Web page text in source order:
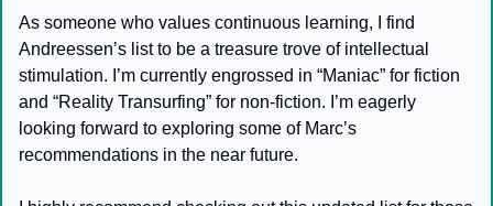
As someone who values continuous learning, I find
Andreessen’s list to be a treasure trove of intellectual
stimulation. I’m currently engrossed in “Maniac” for fiction
and “Reality Transurfing” for non-fiction. I’m eagerly
looking forward to exploring some of Marc’s
recommendations in the near future.